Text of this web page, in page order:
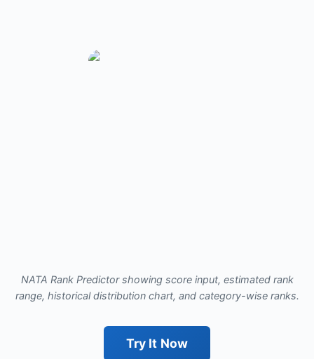
NATA Rank Predictor showing score input, estimated rank
range, historical distribution chart, and category-wise ranks.
Try It Now